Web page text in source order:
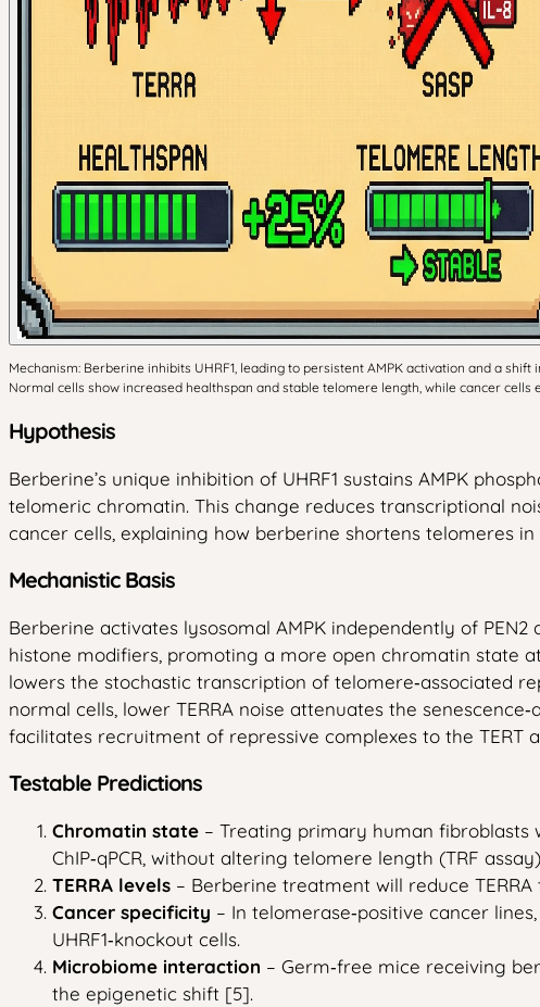
Mechanism: Berberine inhibits UHRF1, leading to persistent AMPK activation and a
Normal cells show increased healthspan and stable telomere length, while cancer
Hypothesis
Berberine’s unique inhibition of UHRF1 sustains AMPK
telomeric chromatin. This change reduces transcriptional
cancer cells, explaining how berberine shortens telomeres
Mechanistic Basis
Berberine activates lysosomal AMPK independently of
histone modifiers, promoting a more open chromatin state
lowers the stochastic transcription of telomere‑associated
normal cells, lower TERRA noise attenuates the
facilitates recruitment of repressive complexes to the
Testable Predictions
Chromatin state – Treating primary human fibroblasts
ChIP‑qPCR, without altering telomere length (TRF
TERRA levels – Berberine treatment will reduce
Cancer specificity – In telomerase‑positive cancer
UHRF1‑knockout cells.
Microbiome interaction – Germ‑free mice receiving
the epigenetic shift [5].